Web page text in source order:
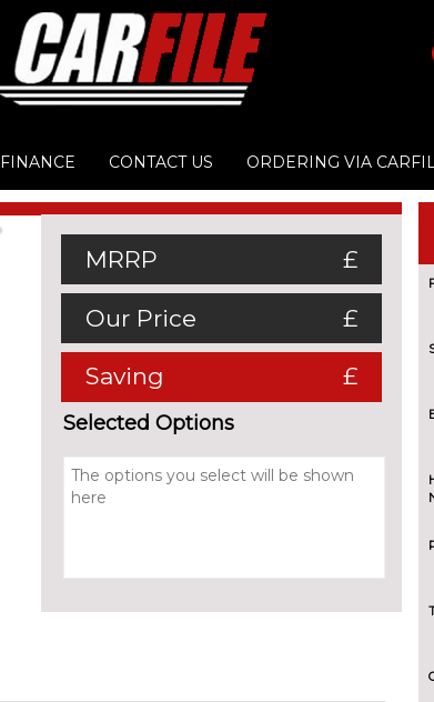
FINANCE CONTACT US ORDERING VIA
Next
MRRP £
Our Price £
Saving £
Selected Options